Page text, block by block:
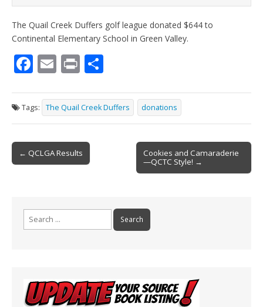
The Quail Creek Duffers golf league donated $644 to
Continental Elementary School in Green Valley.
F
e
b
o
o
E
ai
l
Pr
t ar
e
Tags: The Quail Creek Duffers donations
Post
navigation
← QCLGA Results
Cookies and Camaraderie
—QCTC Style! →